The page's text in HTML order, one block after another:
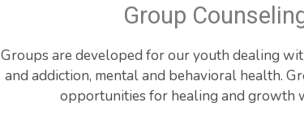
Group
Groups are developed for our youth dealing
and addiction, mental and behavioral health.
opportunities for healing and growth